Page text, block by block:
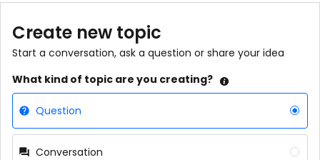
Create new topic
Start a conversation, ask a question or share your idea
What kind of topic are you creating?
Question
Conversation